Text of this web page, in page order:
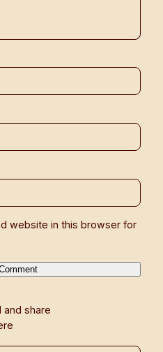
website in this browser for
and share